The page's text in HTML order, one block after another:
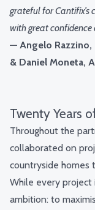
grateful for
with great confidence
— Angelo Razzino,
& Daniel Moneta,
Twenty Years
Throughout the
collaborated on
countryside homes
While every
ambition: to